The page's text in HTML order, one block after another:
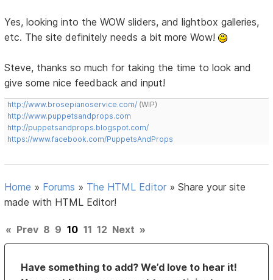
Yes, looking into the WOW sliders, and lightbox galleries,
etc. The site definitely needs a bit more Wow!
Steve, thanks so much for taking the time to look and
give some nice feedback and input!
http://www.brosepianoservice.com/ (WIP)
http://www.puppetsandprops.com
http://puppetsandprops.blogspot.com/
https://www.facebook.com/PuppetsAndProps
Home » Forums » The HTML Editor »Share your site
made with HTML Editor!
« Prev 8 9 10 11 12 Next »
Have something to add? We’d love to hear it!